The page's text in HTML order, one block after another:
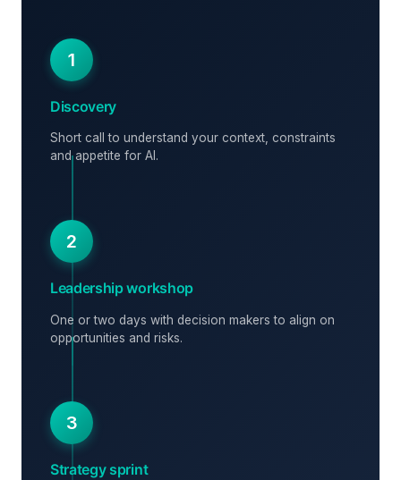
1
Discovery
Short call to understand your context, constraints
and appetite for AI.
2
Leadership workshop
One or two days with decision makers to align on
opportunities and risks.
3
Strategy sprint